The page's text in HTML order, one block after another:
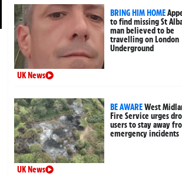
BRING HIM HOME
to find missing St
man believed to be
travelling on London
Underground
UK News
BE AWAREWest
Fire Service urges
users to stay away
emergency incidents
UK News